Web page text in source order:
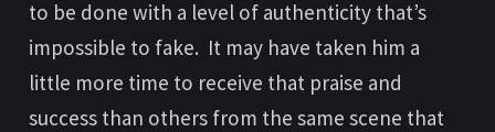
to be done with a level of authenticity that’s
impossible to fake. It may have taken him a
little more time to receive that praise and
success than others from the same scene that